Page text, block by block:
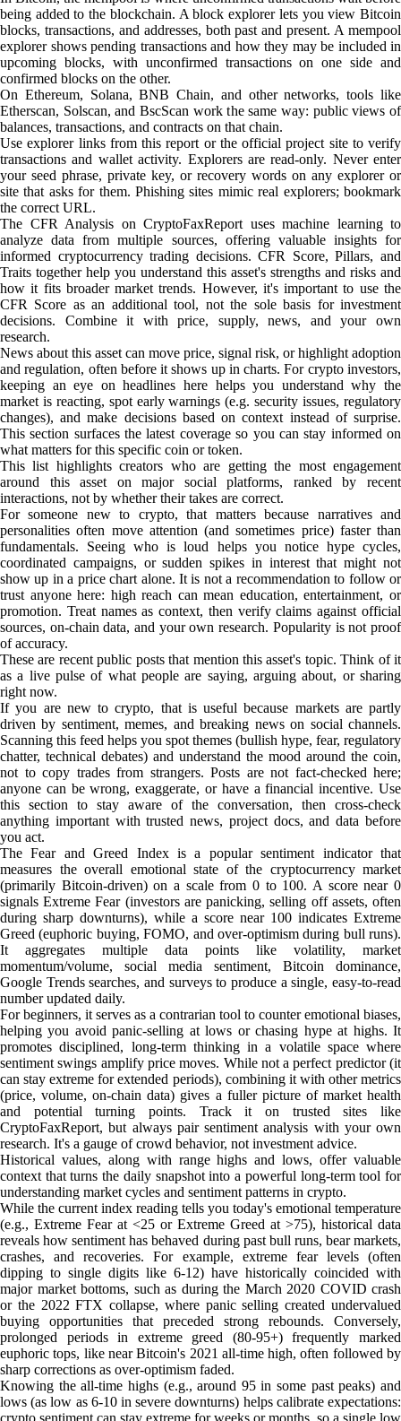
being added to the blockchain. A block explorer lets you view Bitcoin
blocks, transactions, and addresses, both past and present. A mempool
explorer shows pending transactions and how they may be included in
upcoming blocks, with unconfirmed transactions on one side and
confirmed blocks on the other.
On Ethereum, Solana, BNB Chain, and other networks, tools like
Etherscan, Solscan, and BscScan work the same way: public views of
balances, transactions, and contracts on that chain.
Use explorer links from this report or the official project site to verify
transactions and wallet activity. Explorers are read-only. Never enter
your seed phrase, private key, or recovery words on any explorer or
site that asks for them. Phishing sites mimic real explorers; bookmark
the correct URL.
The CFR Analysis on CryptoFaxReport uses machine learning to
analyze data from multiple sources, offering valuable insights for
informed cryptocurrency trading decisions. CFR Score, Pillars, and
Traits together help you understand this asset's strengths and risks and
how it fits broader market trends. However, it's important to use the
CFR Score as an additional tool, not the sole basis for investment
decisions. Combine it with price, supply, news, and your own
research.
News about this asset can move price, signal risk, or highlight adoption
and regulation, often before it shows up in charts. For crypto investors,
keeping an eye on headlines here helps you understand why the
market is reacting, spot early warnings (e.g. security issues, regulatory
changes), and make decisions based on context instead of surprise.
This section surfaces the latest coverage so you can stay informed on
what matters for this specific coin or token.
This list highlights creators who are getting the most engagement
around this asset on major social platforms, ranked by recent
interactions, not by whether their takes are correct.
For someone new to crypto, that matters because narratives and
personalities often move attention (and sometimes price) faster than
fundamentals. Seeing who is loud helps you notice hype cycles,
coordinated campaigns, or sudden spikes in interest that might not
show up in a price chart alone. It is not a recommendation to follow or
trust anyone here: high reach can mean education, entertainment, or
promotion. Treat names as context, then verify claims against official
sources, on-chain data, and your own research. Popularity is not proof
of accuracy.
These are recent public posts that mention this asset's topic. Think of it
as a live pulse of what people are saying, arguing about, or sharing
right now.
If you are new to crypto, that is useful because markets are partly
driven by sentiment, memes, and breaking news on social channels.
Scanning this feed helps you spot themes (bullish hype, fear, regulatory
chatter, technical debates) and understand the mood around the coin,
not to copy trades from strangers. Posts are not fact-checked here;
anyone can be wrong, exaggerate, or have a financial incentive. Use
this section to stay aware of the conversation, then cross-check
anything important with trusted news, project docs, and data before
you act.
The Fear and Greed Index is a popular sentiment indicator that
measures the overall emotional state of the cryptocurrency market
(primarily Bitcoin-driven) on a scale from 0 to 100. A score near 0
signals Extreme Fear (investors are panicking, selling off assets, often
during sharp downturns), while a score near 100 indicates Extreme
Greed (euphoric buying, FOMO, and over-optimism during bull runs).
It aggregates multiple data points like volatility, market
momentum/volume, social media sentiment, Bitcoin dominance,
Google Trends searches, and surveys to produce a single, easy-to-read
number updated daily.
For beginners, it serves as a contrarian tool to counter emotional biases,
helping you avoid panic-selling at lows or chasing hype at highs. It
promotes disciplined, long-term thinking in a volatile space where
sentiment swings amplify price moves. While not a perfect predictor (it
can stay extreme for extended periods), combining it with other metrics
(price, volume, on-chain data) gives a fuller picture of market health
and potential turning points. Track it on trusted sites like
CryptoFaxReport, but always pair sentiment analysis with your own
research. It's a gauge of crowd behavior, not investment advice.
Historical values, along with range highs and lows, offer valuable
context that turns the daily snapshot into a powerful long-term tool for
understanding market cycles and sentiment patterns in crypto.
While the current index reading tells you today's emotional temperature
(e.g., Extreme Fear at <25 or Extreme Greed at >75), historical data
reveals how sentiment has behaved during past bull runs, bear markets,
crashes, and recoveries. For example, extreme fear levels (often
dipping to single digits like 6-12) have historically coincided with
major market bottoms, such as during the March 2020 COVID crash
or the 2022 FTX collapse, where panic selling created undervalued
buying opportunities that preceded strong rebounds. Conversely,
prolonged periods in extreme greed (80-95+) frequently marked
euphoric tops, like near Bitcoin's 2021 all-time high, often followed by
sharp corrections as over-optimism faded.
Knowing the all-time highs (e.g., around 95 in some past peaks) and
lows (as low as 6-10 in severe downturns) helps calibrate expectations:
crypto sentiment can stay extreme for weeks or months, so a single low